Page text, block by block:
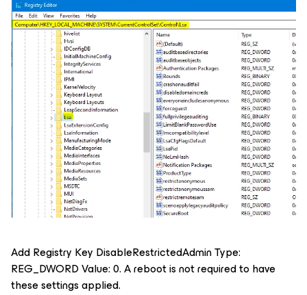
Add Registry Key DisableRestrictedAdmin Type:
REG_DWORD Value: 0. A reboot is not required to have
these settings applied.